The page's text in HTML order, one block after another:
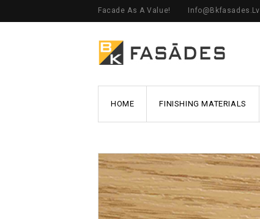
Facade As A Value! Info@bkfasades.lv
HOME FINISHING MATERIALS